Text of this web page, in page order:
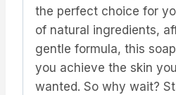
the perfect choice for
of natural ingredients,
gentle formula, this
you achieve the skin
wanted. So why wait?